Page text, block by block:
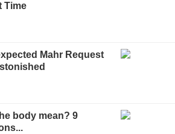
Time
Mahr Request
body mean? 9